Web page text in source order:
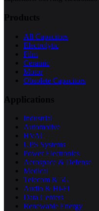
Products
All Capacitors
Electrolytic
Film
Ceramic
Motor
Obsolete Capacitors
Applications
Industrial
Automotive
HVAC
UPS Systems
Power Electronics
Aerospace & Defense
Medical
Telecom & 5G
Audio & Hi-Fi
Data Centers
Renewable Energy